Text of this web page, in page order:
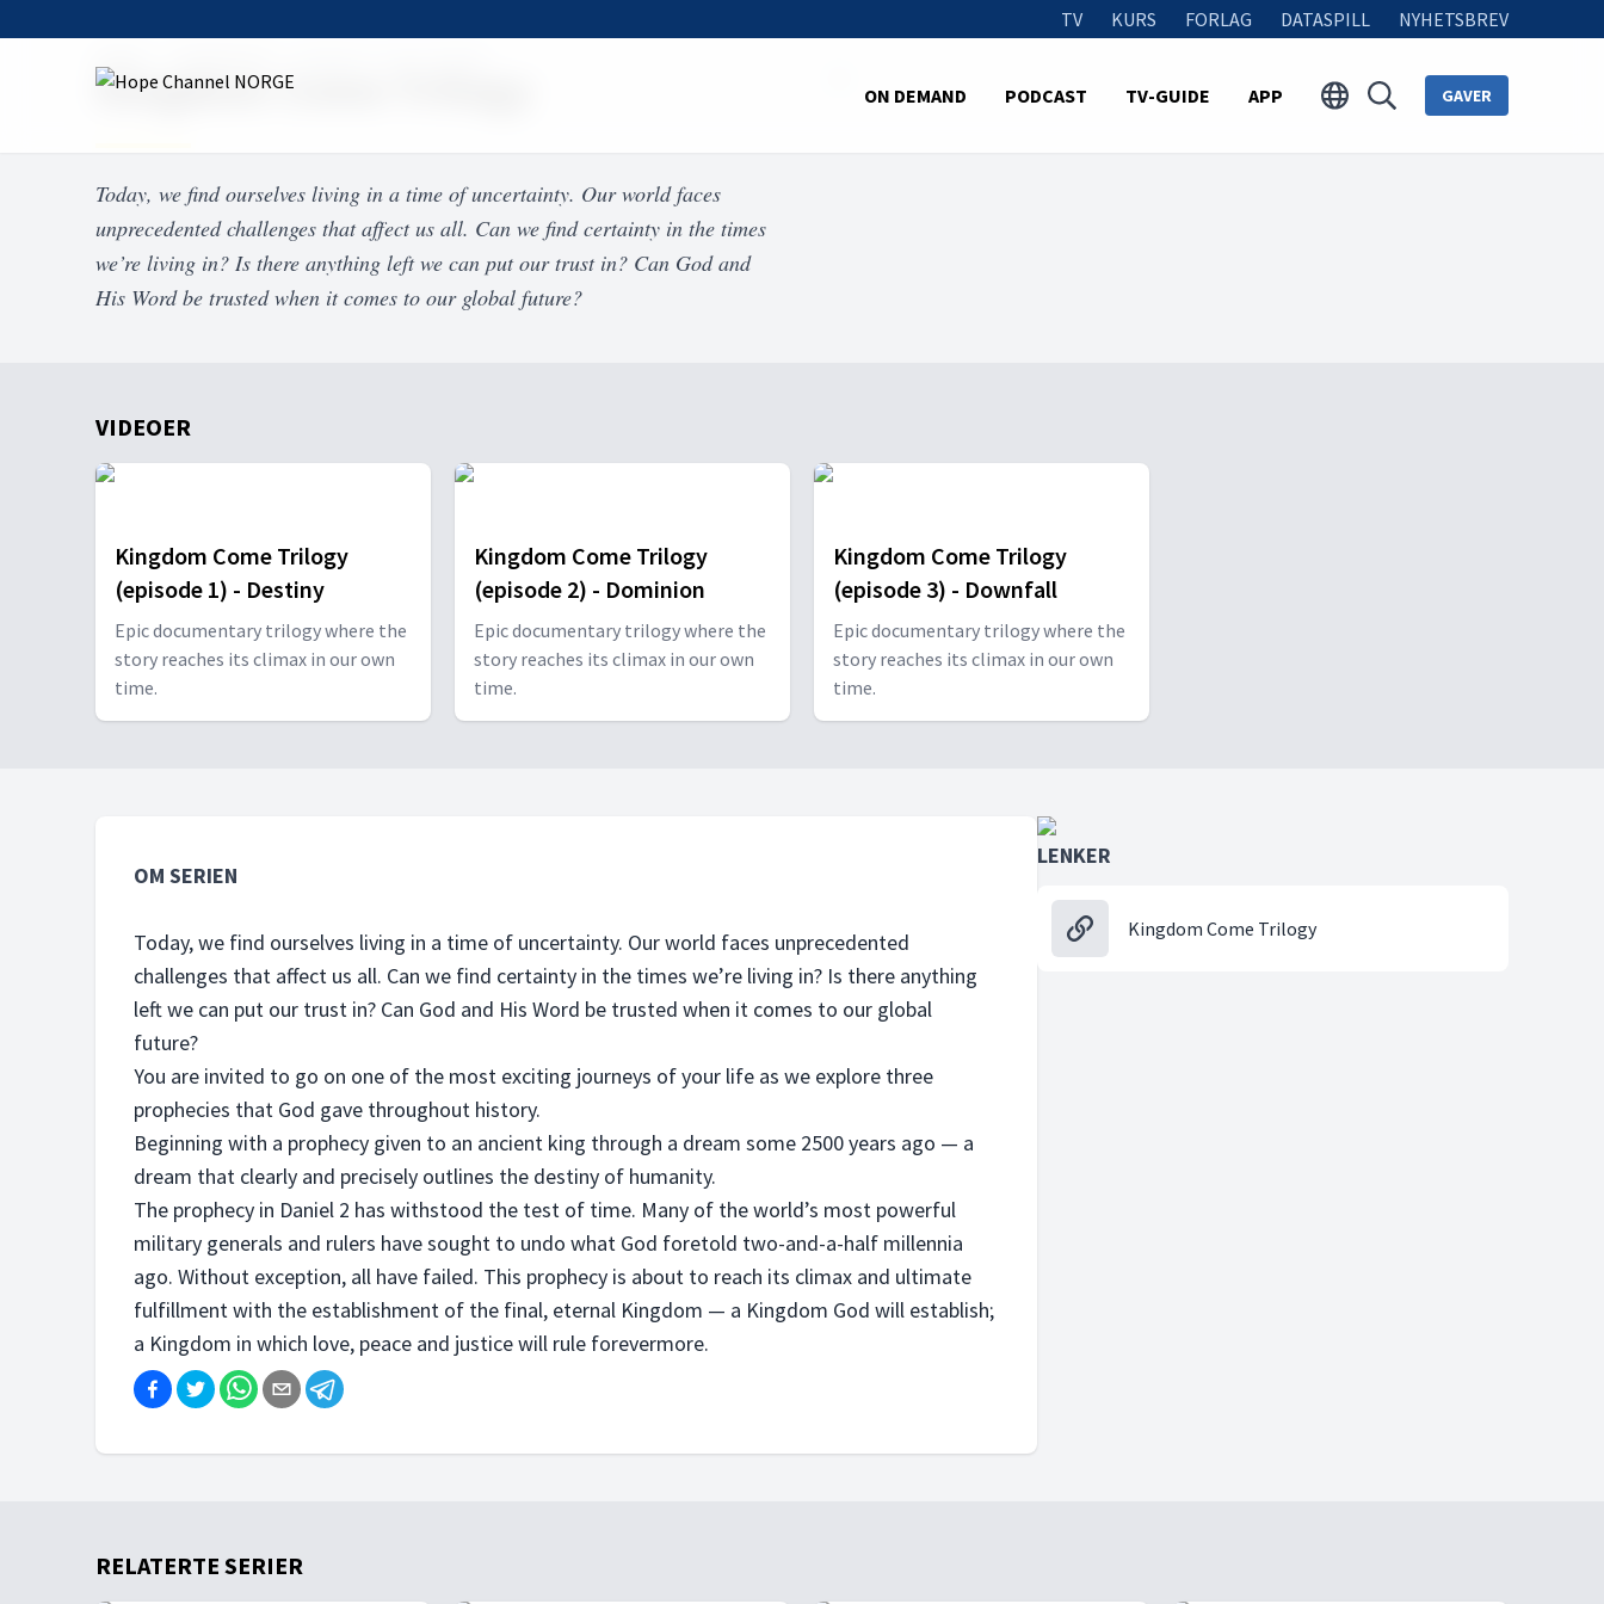
TV KURS FORLAG DATASPILL NYHETSBREV
ON DEMAND PODCAST TV-GUIDE APP GAVER
Kingdom Come Trilogy
Today, we find ourselves living in a time of uncertainty. Our world faces
unprecedented challenges that affect us all. Can we find certainty in the times
we’re living in? Is there anything left we can put our trust in? Can God and
His Word be trusted when it comes to our global future?
VIDEOER
Kingdom Come Trilogy
(episode 1) - Destiny
Epic documentary trilogy where the
story reaches its climax in our own
time.
Kingdom Come Trilogy
(episode 2) - Dominion
Epic documentary trilogy where the
story reaches its climax in our own
time.
Kingdom Come Trilogy
(episode 3) - Downfall
Epic documentary trilogy where the
story reaches its climax in our own
time.
OM SERIEN
Today, we find ourselves living in a time of uncertainty. Our world faces unprecedented
challenges that affect us all. Can we find certainty in the times we’re living in? Is there anything
left we can put our trust in? Can God and His Word be trusted when it comes to our global
future?
You are invited to go on one of the most exciting journeys of your life as we explore three
prophecies that God gave throughout history.
Beginning with a prophecy given to an ancient king through a dream some 2500 years ago — a
dream that clearly and precisely outlines the destiny of humanity.
The prophecy in Daniel 2 has withstood the test of time. Many of the world’s most powerful
military generals and rulers have sought to undo what God foretold two-and-a-half millennia
ago. Without exception, all have failed. This prophecy is about to reach its climax and ultimate
fulfillment with the establishment of the final, eternal Kingdom — a Kingdom God will establish;
a Kingdom in which love, peace and justice will rule forevermore.
LENKER
Kingdom Come Trilogy
RELATERTE SERIER